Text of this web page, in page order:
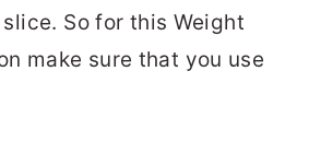
So for this Weight
make sure that you use